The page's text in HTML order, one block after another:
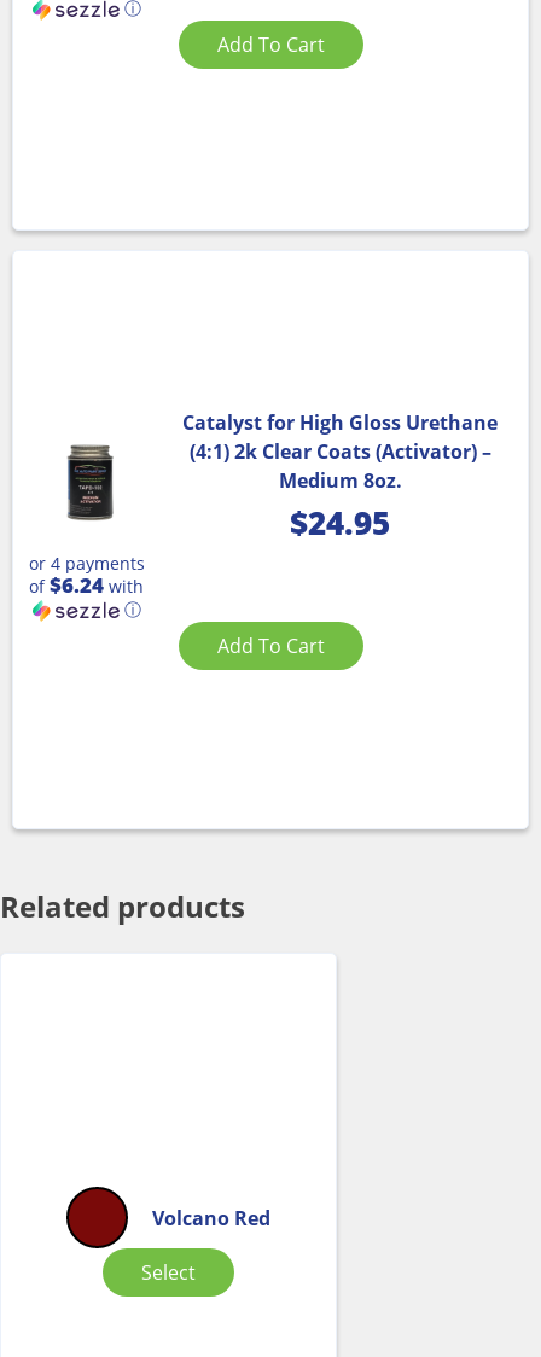
ⓘ
Add To Cart
Catalyst for High Gloss Urethane
(4:1) 2k Clear Coats (Activator) –
Medium 8oz.
$24.95
or 4 payments
of$6.24 with
ⓘ
Add To Cart
Related products
Volcano Red
Select